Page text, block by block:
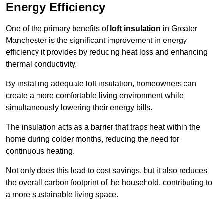
Energy Efficiency
One of the primary benefits of loft insulation in Greater
Manchester is the significant improvement in energy
efficiency it provides by reducing heat loss and enhancing
thermal conductivity.
By installing adequate loft insulation, homeowners can
create a more comfortable living environment while
simultaneously lowering their energy bills.
The insulation acts as a barrier that traps heat within the
home during colder months, reducing the need for
continuous heating.
Not only does this lead to cost savings, but it also reduces
the overall carbon footprint of the household, contributing to
a more sustainable living space.